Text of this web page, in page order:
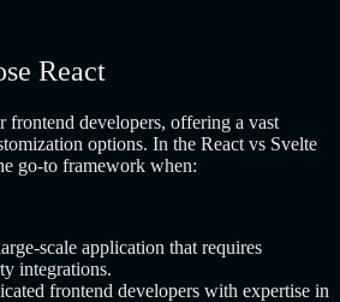
React
frontend developers, offering a vast
options. In the React vs Svelte
go-to framework when:
scale application that requires
integrations.
frontend developers with expertise in